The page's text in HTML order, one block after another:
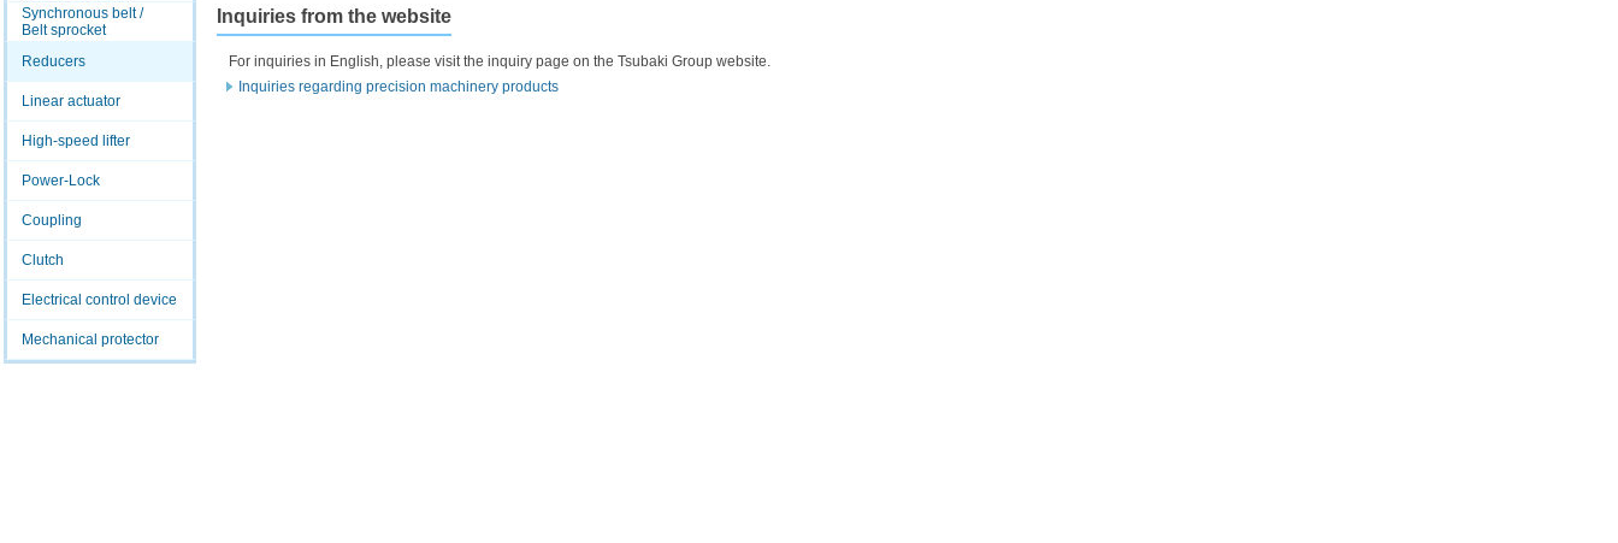
Synchronous belt /
Belt sprocket
Reducers
Linear actuator
High-speed lifter
Power-Lock
Coupling
Clutch
Electrical control device
Mechanical protector
Inquiries from the website
For inquiries in English, please visit the inquiry page on the Tsubaki Group website.
Inquiries regarding precision machinery products